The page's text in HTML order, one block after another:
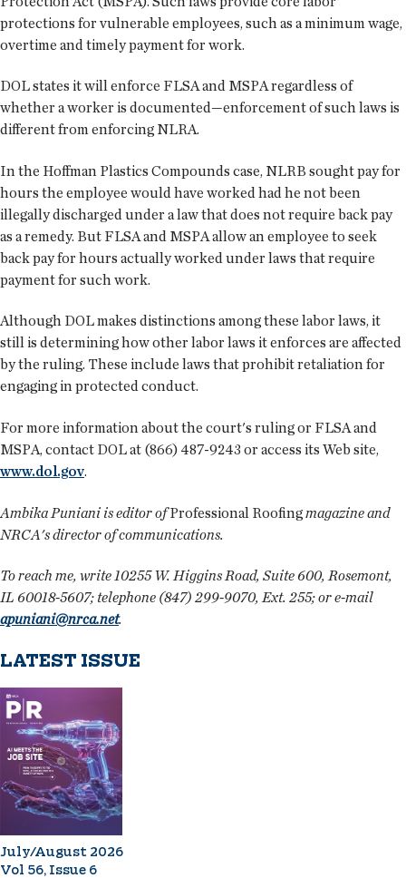
protections for vulnerable employees, such as a minimum wage,
overtime and timely payment for work.
DOL states it will enforce FLSA and MSPA regardless of
whether a worker is documented—enforcement of such laws is
different from enforcing NLRA.
In the Hoffman Plastics Compounds case, NLRB sought pay for
hours the employee would have worked had he not been
illegally discharged under a law that does not require back pay
as a remedy. But FLSA and MSPA allow an employee to seek
back pay for hours actually worked under laws that require
payment for such work.
Although DOL makes distinctions among these labor laws, it
still is determining how other labor laws it enforces are affected
by the ruling. These include laws that prohibit retaliation for
engaging in protected conduct.
For more information about the court's ruling or FLSA and
MSPA, contact DOL at (866) 487-9243 or access its Web site,
www.dol.gov.
Ambika Puniani is editor ofProfessional Roofingmagazine and
NRCA's director of communications.
To reach me, write 10255 W. Higgins Road, Suite 600, Rosemont,
IL 60018-5607; telephone (847) 299-9070, Ext. 255; or e-mail
apuniani@nrca.net.
LATEST ISSUE
July/August 2026
Vol 56, Issue 6